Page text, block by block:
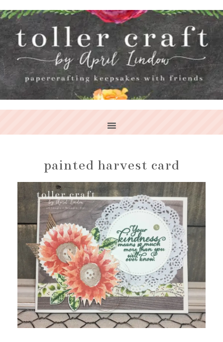
painted harvest card